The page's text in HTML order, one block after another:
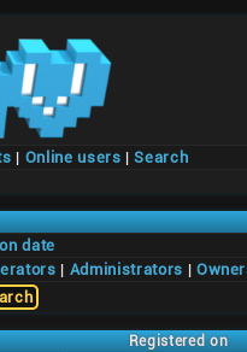
| Online users |Search
date
| Administrators |
Registered on